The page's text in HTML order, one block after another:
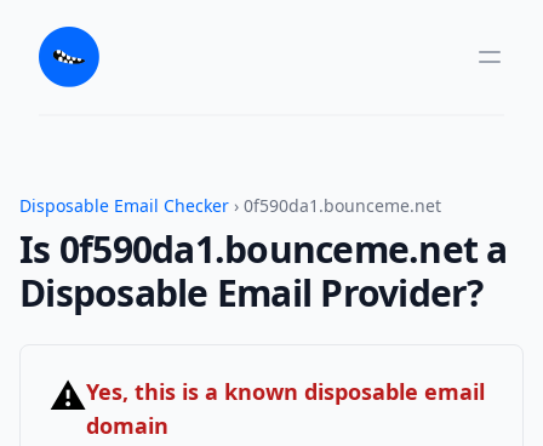
Disposable Email Checker › 0f590da1.bounceme.net
Is 0f590da1.bounceme.net a
Disposable Email Provider?
⚠Yes, this is a known disposable email
domain